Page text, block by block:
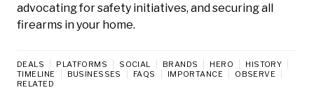
advocating for safety initiatives, and securing all
firearms in your home.
DEALS PLATFORMS SOCIAL BRANDS HERO
HISTORY
TIMELINE
BUSINESSES FAQS IMPORTANCE
OBSERVE
RELATED